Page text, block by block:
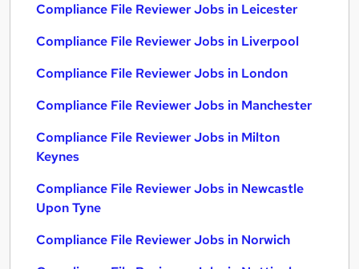
Compliance File Reviewer Jobs in Leicester
Compliance File Reviewer Jobs in Liverpool
Compliance File Reviewer Jobs in London
Compliance File Reviewer Jobs in Manchester
Compliance File Reviewer Jobs in Milton
Keynes
Compliance File Reviewer Jobs in Newcastle
Upon Tyne
Compliance File Reviewer Jobs in Norwich